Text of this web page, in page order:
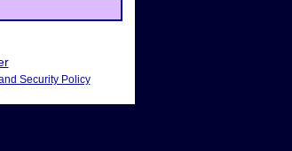
Security Policy